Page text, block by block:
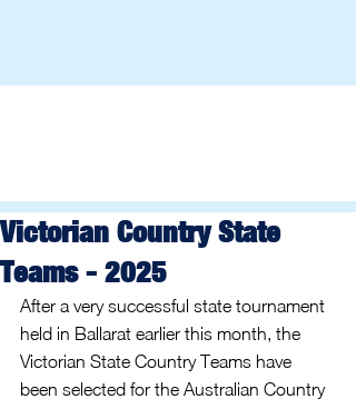
Victorian Country State
Teams - 2025
After a very successful state tournament
held in Ballarat earlier this month, the
Victorian State Country Teams have
been selected for the Australian Country